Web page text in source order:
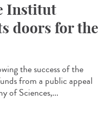
Institut
doors for the
the success of the
from a public appeal
of Sciences,...